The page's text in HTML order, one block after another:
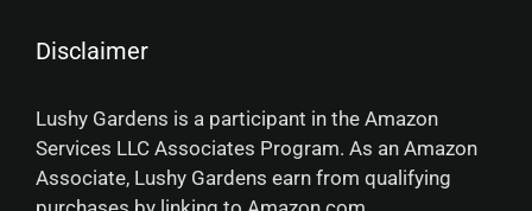
Disclaimer
Lushy Gardens is a participant in the Amazon
Services LLC Associates Program. As an Amazon
Associate, Lushy Gardens earn from qualifying